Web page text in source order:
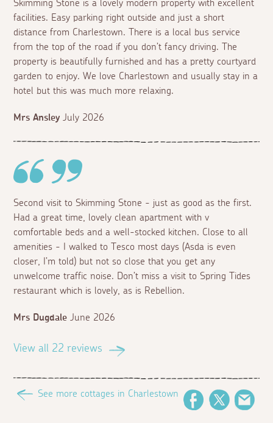
Skimming Stone is a lovely modern property with excellent
facilities. Easy parking right outside and just a short
distance from Charlestown. There is a local bus service
from the top of the road if you don’t fancy driving. The
property is beautifully furnished and has a pretty courtyard
garden to enjoy. We love Charlestown and usually stay in a
hotel but this was much more relaxing.
Mrs Ansley July 2026
Second visit to Skimming Stone - just as good as the first.
Had a great time, lovely clean apartment with v
comfortable beds and a well-stocked kitchen. Close to all
amenities - I walked to Tesco most days (Asda is even
closer, I’m told) but not so close that you get any
unwelcome traffic noise. Don’t miss a visit to Spring Tides
restaurant which is lovely, as is Rebellion.
Mrs Dugdale June 2026
View all 22 reviews
See more cottages in Charlestown
FacebookTwitter